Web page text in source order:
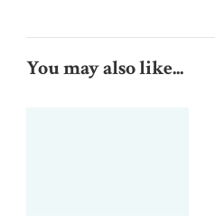
You may also like...